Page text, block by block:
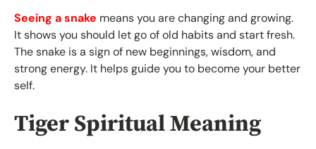
Seeing a snake means you are changing and growing.
It shows you should let go of old habits and start fresh.
The snake is a sign of new beginnings, wisdom, and
strong energy. It helps guide you to become your better
self.
Tiger Spiritual Meaning